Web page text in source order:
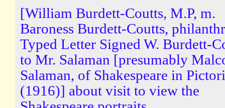
[William Burdett-Coutts, M.P, m.
Baroness Burdett-Coutts,
Typed Letter Signed W. Burdett-
to Mr. Salaman [presumably
Salaman, of Shakespeare in
(1916)] about visit to view the